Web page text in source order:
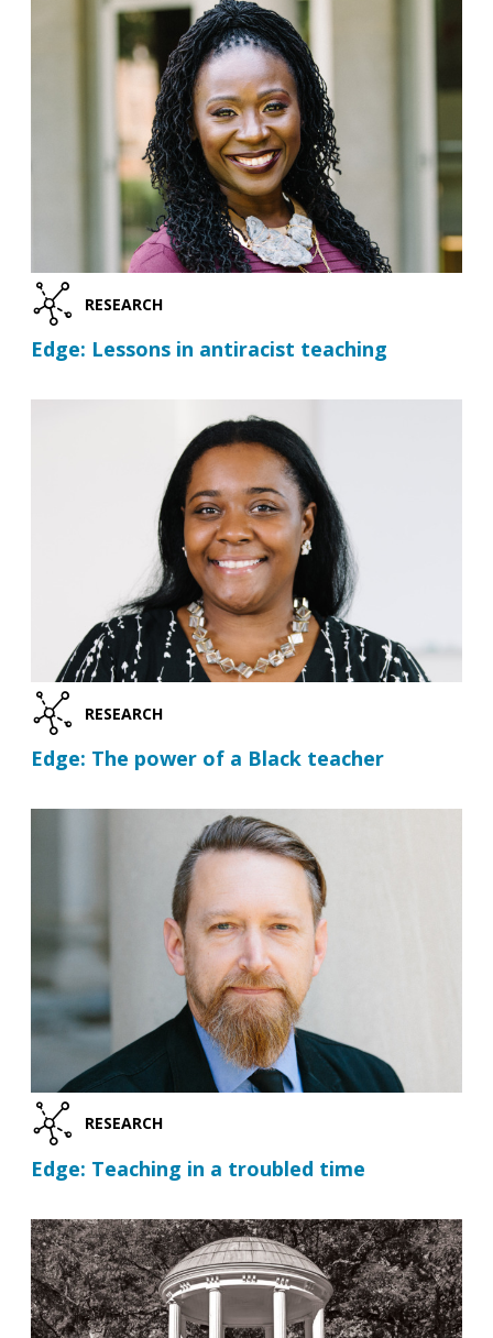
RESEARCH
Edge: Lessons in antiracist teaching
RESEARCH
Edge: The power of a Black teacher
RESEARCH
Edge: Teaching in a troubled time